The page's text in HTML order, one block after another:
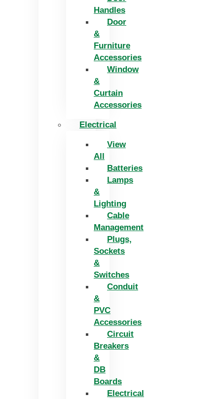
Handles
Door
&
Furniture
Accessories
Window
&
Curtain
Accessories
Electrical
View
All
Batteries
Lamps
&
Lighting
Cable
Management
Plugs,
Sockets
&
Switches
Conduit
&
PVC
Accessories
Circuit
Breakers
&
DB
Boards
Electrical